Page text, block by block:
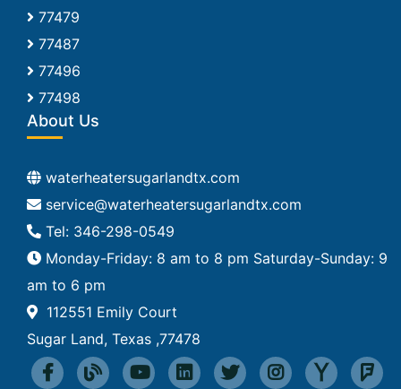
77479
77487
77496
77498
About Us
waterheatersugarlandtx.com
Tel: 346-298-0549
Monday-Friday: 8 am to 8 pm Saturday-Sunday: 9
am to 6 pm
112551 Emily Court
Sugar Land, Texas ,77478